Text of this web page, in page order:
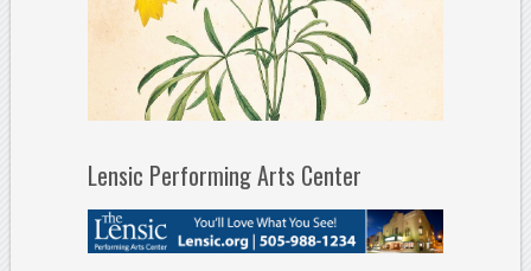
Lensic Performing Arts Center